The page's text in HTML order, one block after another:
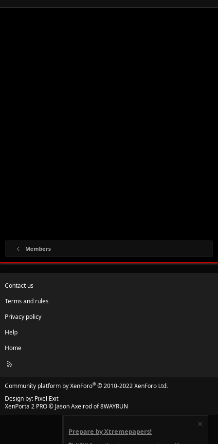
Members
Contact us
Terms and rules
Privacy policy
Help
Home
R
Community platform by XenForo® © 2010-2022 XenForo Ltd.
Design by: Pixel Exit
XenPorta 2 PRO© Jason Axelrod of8WAYRUN
Prepare by Xtremepapers!